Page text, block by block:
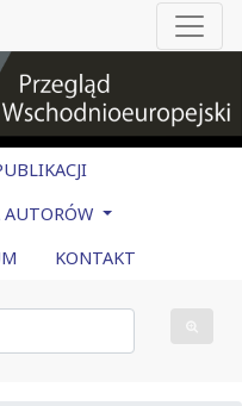
AUTORÓW
KONTAKT